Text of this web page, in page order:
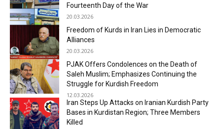
Fourteenth Day of the War
20.03.2026
Freedom of Kurds in Iran Lies in Democratic
Alliances
20.03.2026
PJAK Offers Condolences on the Death of
Saleh Muslim; Emphasizes Continuing the
Struggle for Kurdish Freedom
12.03.2026
Iran Steps Up Attacks on Iranian Kurdish Party
Bases in Kurdistan Region; Three Members
Killed